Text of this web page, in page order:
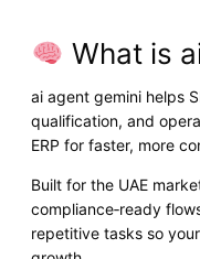
What is
ai agent gemini helps
qualification, and
ERP for faster, more
Built for the UAE
compliance‑ready
repetitive tasks so